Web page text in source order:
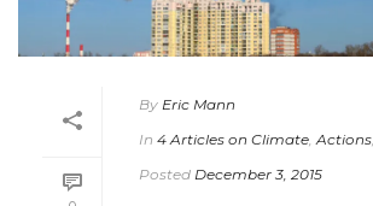
By Eric Mann
In 4 Articles on Climate Actions
Posted December 3, 2015